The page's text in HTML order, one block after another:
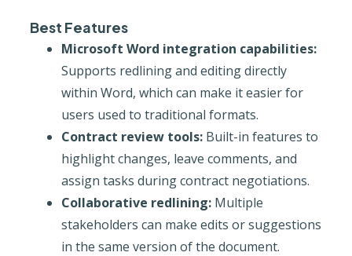
Best Features
Microsoft Word integration capabilities:
Supports redlining and editing directly
within Word, which can make it easier for
users used to traditional formats.
Contract review tools:Built-in features to
highlight changes, leave comments, and
assign tasks during contract negotiations.
Collaborative redlining: Multiple
stakeholders can make edits or suggestions
in the same version of the document.